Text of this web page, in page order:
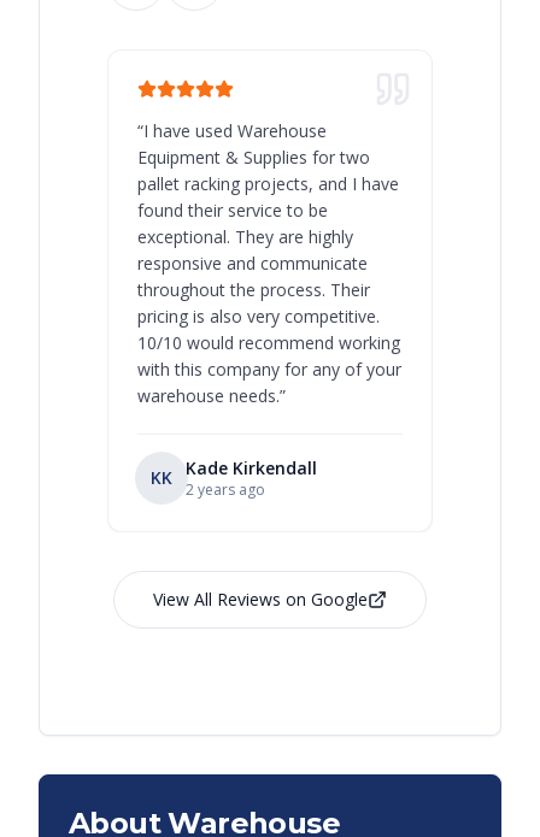
“I have used Warehouse
Equipment & Supplies for two
pallet racking projects, and I have
found their service to be
exceptional. They are highly
responsive and communicate
throughout the process. Their
pricing is also very competitive.
10/10 would recommend working
with this company for any of your
warehouse needs.”
KK Kade Kirkendall
2 years ago
View All Reviews on Google
About Warehouse